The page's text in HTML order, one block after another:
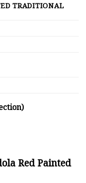
TRADITIONAL
Red Painted